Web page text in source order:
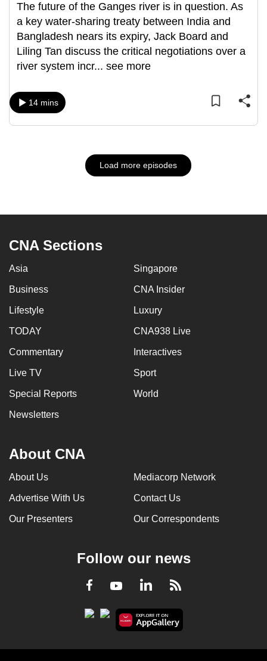
The future of the Ganges river is in question. As
a key water-sharing treaty between India and
Bangladesh nears its expiry, Jack Board and
Liling Tan discuss the critical negotiations over a
river system incr... see more
14 mins
Load more episodes
CNA Sections
Asia Singapore
Business CNA Insider
Lifestyle Luxury
TODAY CNA938 Live
Commentary Interactives
Live TV Sport
Special Reports World
Newsletters
About CNA
About Us Mediacorp Network
Advertise With Us Contact Us
Our Presenters Our Correspondents
Follow our news
Facebook
YoutubeLinkedInRSS